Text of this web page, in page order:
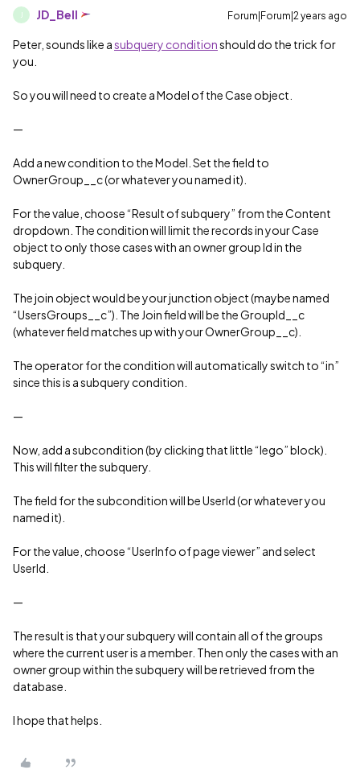
JD_Bell Forum|Forum|2 years ago
Peter, sounds like asubquery conditionshould do the trick for
you.
So you will need to create a Model of the Case object.
—
Add a new condition to the Model. Set the field to
OwnerGroup__c (or whatever you named it).
For the value, choose “Result of subquery” from the Content
dropdown. The condition will limit the records in your Case
object to only those cases with an owner group Id in the
subquery.
The join object would be your junction object (maybe named
“UsersGroups__c”). The Join field will be the GroupId__c
(whatever field matches up with your OwnerGroup__c).
The operator for the condition will automatically switch to “in”
since this is a subquery condition.
—
Now, add a subcondition (by clicking that little “lego” block).
This will filter the subquery.
The field for the subcondition will be UserId (or whatever you
named it).
For the value, choose “UserInfo of page viewer” and select
UserId.
—
The result is that your subquery will contain all of the groups
where the current user is a member. Then only the cases with an
owner group within the subquery will be retrieved from the
database.
I hope that helps.